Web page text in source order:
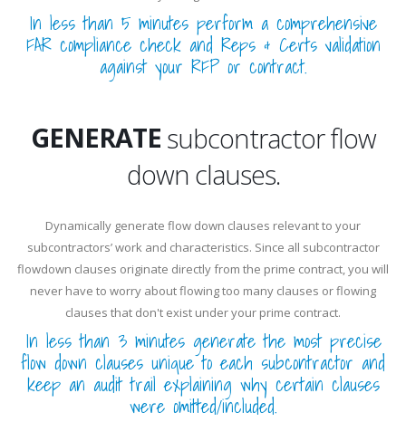
In less than 5 minutes perform a comprehensive
FAR compliance check and Reps & Certs validation
against your RFP or contract.
GENERATE subcontractor flow
down clauses.
Dynamically generate flow down clauses relevant to your
subcontractors’ work and characteristics. Since all subcontractor
flowdown clauses originate directly from the prime contract, you will
never have to worry about flowing too many clauses or flowing
clauses that don't exist under your prime contract.
In less than 3 minutes generate the most precise
flow down clauses unique to each subcontractor and
keep an audit trail explaining why certain clauses
were omitted/included.